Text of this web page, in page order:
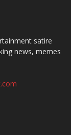
satire
news, memes